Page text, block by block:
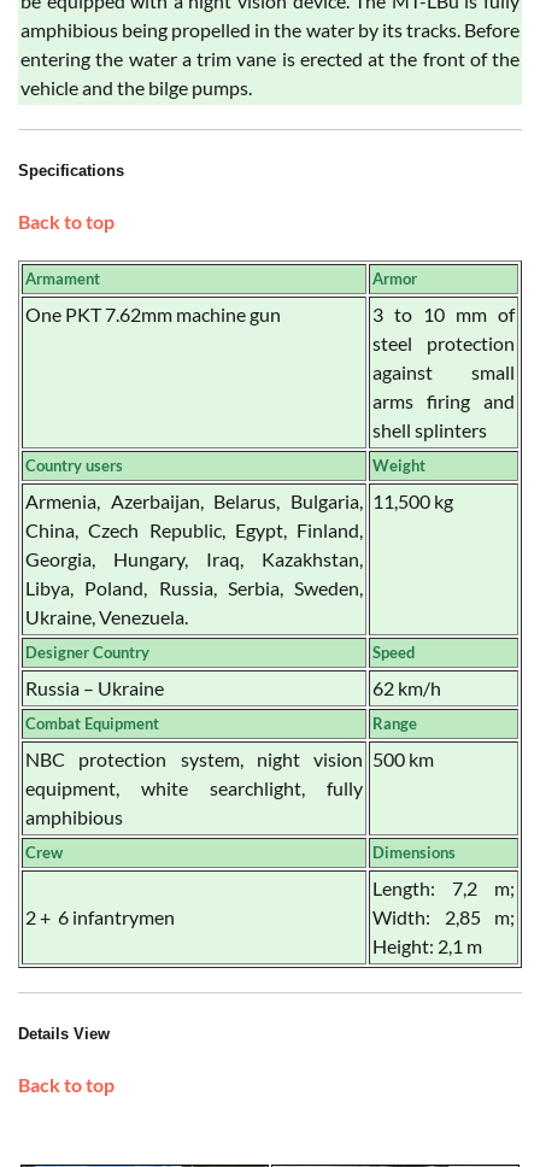
amphibious being propelled in the water by its tracks. Before
entering the water a trim vane is erected at the front of the
vehicle and the bilge pumps.
Specifications
Back to top
Armament Armor
One PKT 7.62mm machine gun
3 to 10 mm of
steel protection
against small
arms firing and
shell splinters
Country users Weight
Armenia, Azerbaijan, Belarus, Bulgaria,
China, Czech Republic, Egypt, Finland,
Georgia, Hungary, Iraq, Kazakhstan,
Libya, Poland, Russia, Serbia, Sweden,
Ukraine, Venezuela.
11,500 kg
Designer Country Speed
Russia – Ukraine 62 km/h
Combat Equipment Range
NBC protection system, night vision
equipment, white searchlight, fully
amphibious
500 km
Crew Dimensions
2 + 6 infantrymen
Length: 7,2 m;
Width: 2,85 m;
Height: 2,1 m
Details View
Back to top